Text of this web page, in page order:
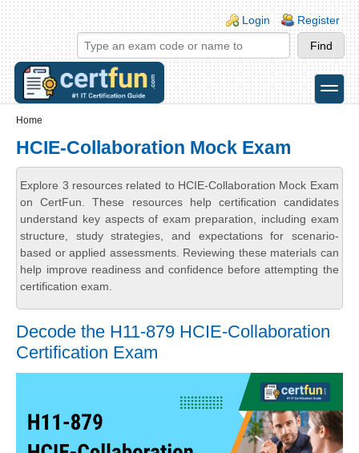
Skip to main content
Skip to search
Login links
Login Register
toggle
Home
HCIE-Collaboration Mock Exam
Explore 3 resources related to HCIE-Collaboration Mock Exam
on CertFun. These resources help certification candidates
understand key aspects of exam preparation, including exam
structure, study strategies, and expectations for scenario-
based or applied assessments. Reviewing these materials can
help improve readiness and confidence before attempting the
certification exam.
Decode the H11-879 HCIE-Collaboration
Certification Exam